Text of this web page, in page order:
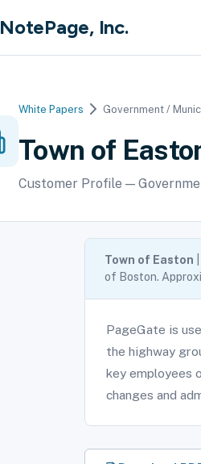
NotePage, Inc.
White Papers Government /
Town of
Customer Profile —
Town of Easton
of Boston.
PageGate is
the highway
key employees
changes and